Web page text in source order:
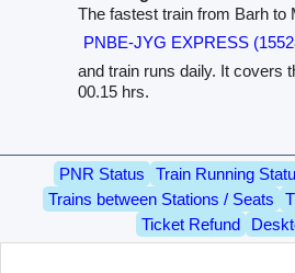
The fastest train from Barh to
PNBE-JYG EXPRESS
and train runs daily. It covers
00.15 hrs.
PNR Status Train Running
Trains between Stations / Seats
Ticket Refund